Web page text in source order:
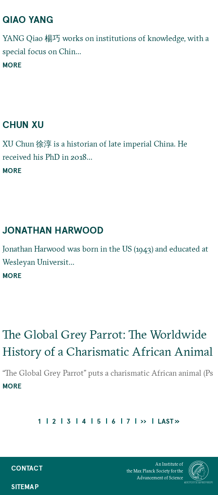
QIAO YANG
YANG Qiao 楊巧 works on institutions of knowledge, with a
special focus on Chin...
MORE
CHUN XU
XU Chun 徐淳 is a historian of late imperial China. He
received his PhD in 2018...
MORE
JONATHAN HARWOOD
Jonathan Harwood was born in the US (1943) and educated at
Wesleyan Universit...
MORE
The Global Grey Parrot: The Worldwide
History of a Charismatic African Animal
“The Global Grey Parrot” puts a charismatic African animal (Ps
ittacus erithacus and P. timneh) at the center of world history.
MORE
CURRENT
1 PAGE
2 PAGE
3 PAGE
4 PAGE
5 PAGE
6 PAGE
7
NEXT
››
LAST
LAST »
CONTACT
SITEMAP
An Institute of
the Max Planck Society for the
Advancement of Science